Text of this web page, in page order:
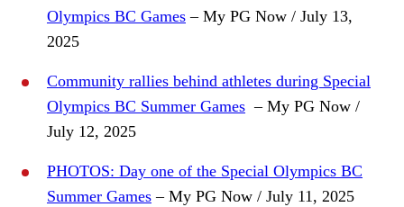
Olympics BC Games – My PG Now / July 13,
2025
Community rallies behind athletes during Special
Olympics BC Summer Games – My PG Now /
July 12, 2025
PHOTOS: Day one of the Special Olympics BC
Summer Games – My PG Now / July 11, 2025